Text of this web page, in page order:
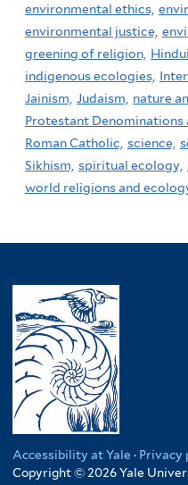
environmental ethics,
environmental justice,
greening of religion,
indigenous ecologies,
Jainism, Judaism, nature
Protestant Denominations
Roman Catholic, science,
Sikhism, spiritual ecology,
world religions and
Accessibility at Yale · Privacy
Copyright © 2026 Yale